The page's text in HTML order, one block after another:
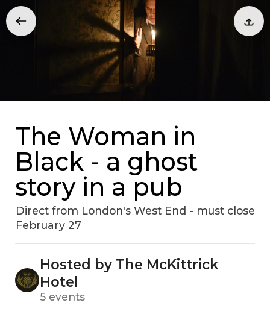
The Woman in
Black - a ghost
story in a pub
Direct from London's West End - must close
February 27
Hosted by The McKittrick
Hotel
5 events